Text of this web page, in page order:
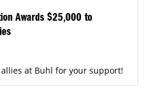
Awards $25,000 to
at Buhl for your support!